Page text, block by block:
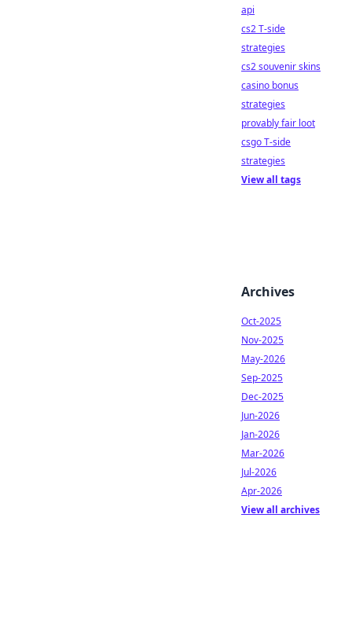
api
cs2 T-side
strategies
cs2 souvenir skins
casino bonus
strategies
provably fair loot
csgo T-side
strategies
View all tags
Archives
Oct-2025
Nov-2025
May-2026
Sep-2025
Dec-2025
Jun-2026
Jan-2026
Mar-2026
Jul-2026
Apr-2026
View all archives